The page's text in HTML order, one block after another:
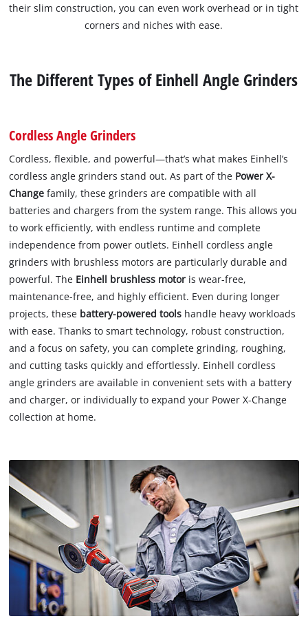
their slim construction, you can even work overhead or in tight
corners and niches with ease.
The Different Types of Einhell Angle Grinders
Cordless Angle Grinders
Cordless, flexible, and powerful—that’s what makes Einhell’s
cordless angle grinders stand out. As part of the Power X-
Change family, these grinders are compatible with all
batteries and chargers from the system range. This allows you
to work efficiently, with endless runtime and complete
independence from power outlets. Einhell cordless angle
grinders with brushless motors are particularly durable and
powerful. The Einhell brushless motor is wear-free,
maintenance-free, and highly efficient. Even during longer
projects, these battery-powered tools handle heavy workloads
with ease. Thanks to smart technology, robust construction,
and a focus on safety, you can complete grinding, roughing,
and cutting tasks quickly and effortlessly. Einhell cordless
angle grinders are available in convenient sets with a battery
and charger, or individually to expand your Power X-Change
collection at home.